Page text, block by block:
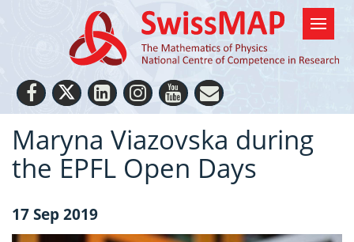
Maryna Viazovska during
the EPFL Open Days
17 Sep 2019